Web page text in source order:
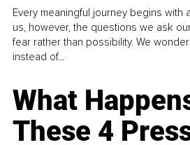
Every meaningful journey begins with
us, however, the questions we ask
fear rather than possibility. We
instead of...
What
These 4